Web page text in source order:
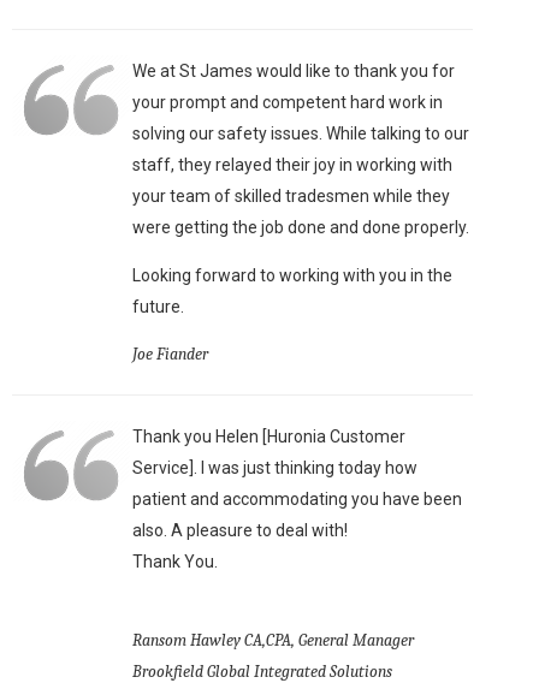
We at St James would like to thank you for
your prompt and competent hard work in
solving our safety issues. While talking to our
staff, they relayed their joy in working with
your team of skilled tradesmen while they
were getting the job done and done properly.
Looking forward to working with you in the
future.
Joe Fiander
Thank you Helen [Huronia Customer
Service]. I was just thinking today how
patient and accommodating you have been
also. A pleasure to deal with!
Thank You.
Ransom Hawley CA,CPA, General Manager
Brookfield Global Integrated Solutions